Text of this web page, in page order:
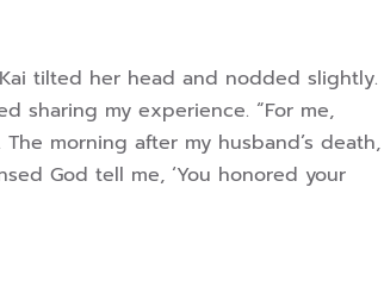
tilted her head and nodded slightly.
sharing my experience. “For me,
morning after my husband’s death,
God tell me, ‘You honored your